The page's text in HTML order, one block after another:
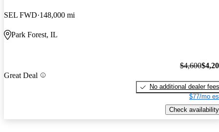
SEL FWD 148,000 mi
Park Forest, IL
Great Deal
$4,600
No additional dealer fees
$77/mo
Check availability